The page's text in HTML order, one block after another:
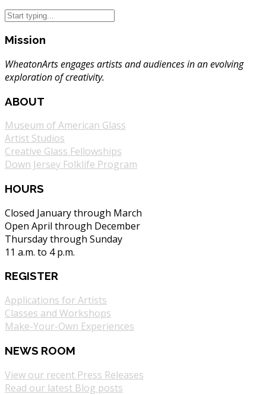
Mission
WheatonArts engages artists and audiences in an evolving
exploration of creativity.
ABOUT
Museum of American Glass
Artist Studios
Creative Glass Fellowships
Down Jersey Folklife Program
HOURS
Closed January through March
Open April through December
Thursday through Sunday
11 a.m. to 4 p.m.
REGISTER
Applications for Artists
Classes and Workshops
Make-Your-Own Experiences
NEWS ROOM
View our recent Press Releases
Read our latest Blog posts